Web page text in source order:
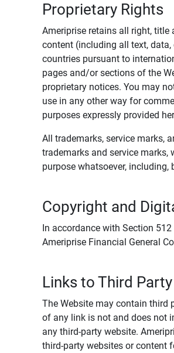
Proprietary Rights
Ameriprise retains all right,
content (including all text,
countries pursuant to
pages and/or sections of the
proprietary notices. You may
use in any other way for
purposes expressly provided
All trademarks, service marks,
trademarks and service
purpose whatsoever,
Copyright and
In accordance with Section
Ameriprise Financial General
Links to Third
The Website may contain third
of any link is not and does not
any third-party website.
third-party websites or content